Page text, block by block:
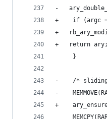
-
+    if (argc
+
+	return ary;
     }
-    /*
-
+